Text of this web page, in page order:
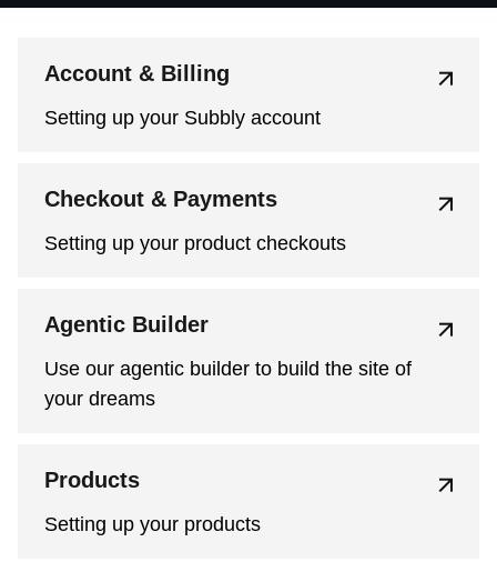
Account & Billing
Setting up your Subbly account
Checkout & Payments
Setting up your product checkouts
Agentic Builder
Use our agentic builder to build the site of
your dreams
Products
Setting up your products